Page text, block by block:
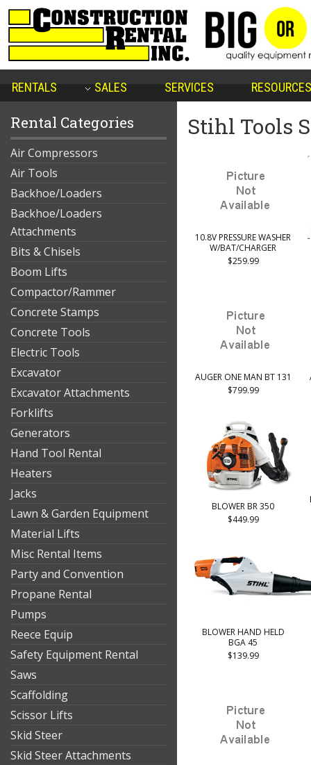
RENTALS SALES SERVICES RESOURCES
Rental Categories
Air Compressors
Air Tools
Backhoe/Loaders
Backhoe/Loaders
Attachments
Bits & Chisels
Boom Lifts
Compactor/Rammer
Concrete Stamps
Concrete Tools
Electric Tools
Excavator
Excavator Attachments
Forklifts
Generators
Hand Tool Rental
Heaters
Jacks
Lawn & Garden Equipment
Material Lifts
Misc Rental Items
Party and Convention
Propane Rental
Pumps
Reece Equip
Safety Equipment Rental
Saws
Scaffolding
Scissor Lifts
Skid Steer
Skid Steer Attachments
Stihl Tools
10.8V PRESSURE WASHER
W/BAT/CHARGER
$259.99
AUGER ONE MAN BT 131
$799.99
BLOWER BR 350
$449.99
BLOWER HAND HELD
BGA 45
$139.99